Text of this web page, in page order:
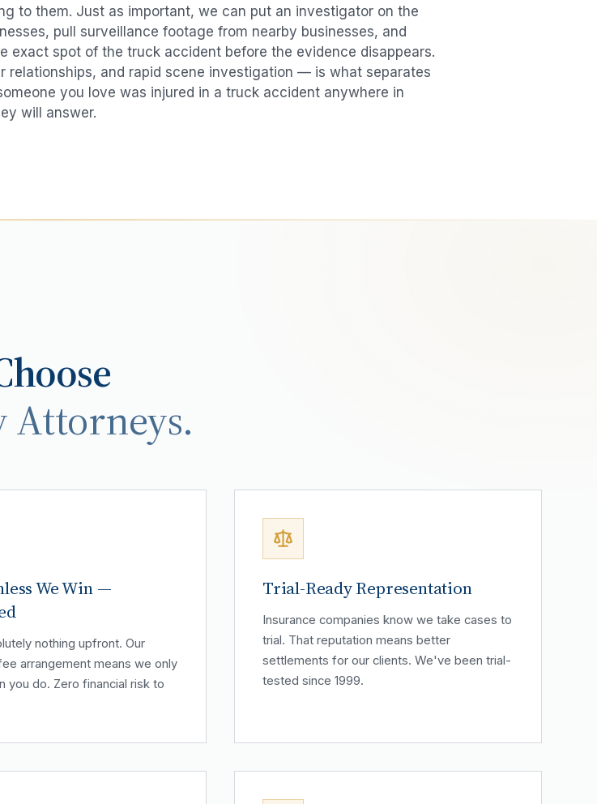
to them. Just as important, we can put an investigator on the
pull surveillance footage from nearby businesses, and
exact spot of the truck accident before the evidence disappears.
and rapid scene investigation — is what separates
you love was injured in a truck accident anywhere in
will answer.
We Win —
nothing upfront. Our
arrangement means we only
you do. Zero financial risk to
Trial-Ready Representation
Insurance companies know we take cases to
trial. That reputation means better
settlements for our clients. We've been trial-
tested since 1999.